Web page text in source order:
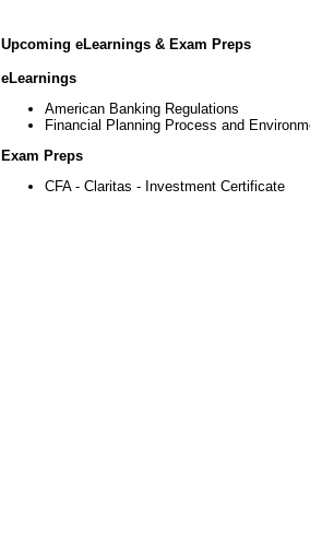
Upcoming eLearnings & Exam Preps
eLearnings
American Banking Regulations
Financial Planning Process and
Exam Preps
CFA - Claritas - Investment Certificate